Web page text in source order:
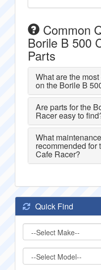
Common
Borile B 500
Parts
What are the
on the Borile B
Are parts for the
Racer easy to
What
recommended for
Cafe Racer?
Quick Find